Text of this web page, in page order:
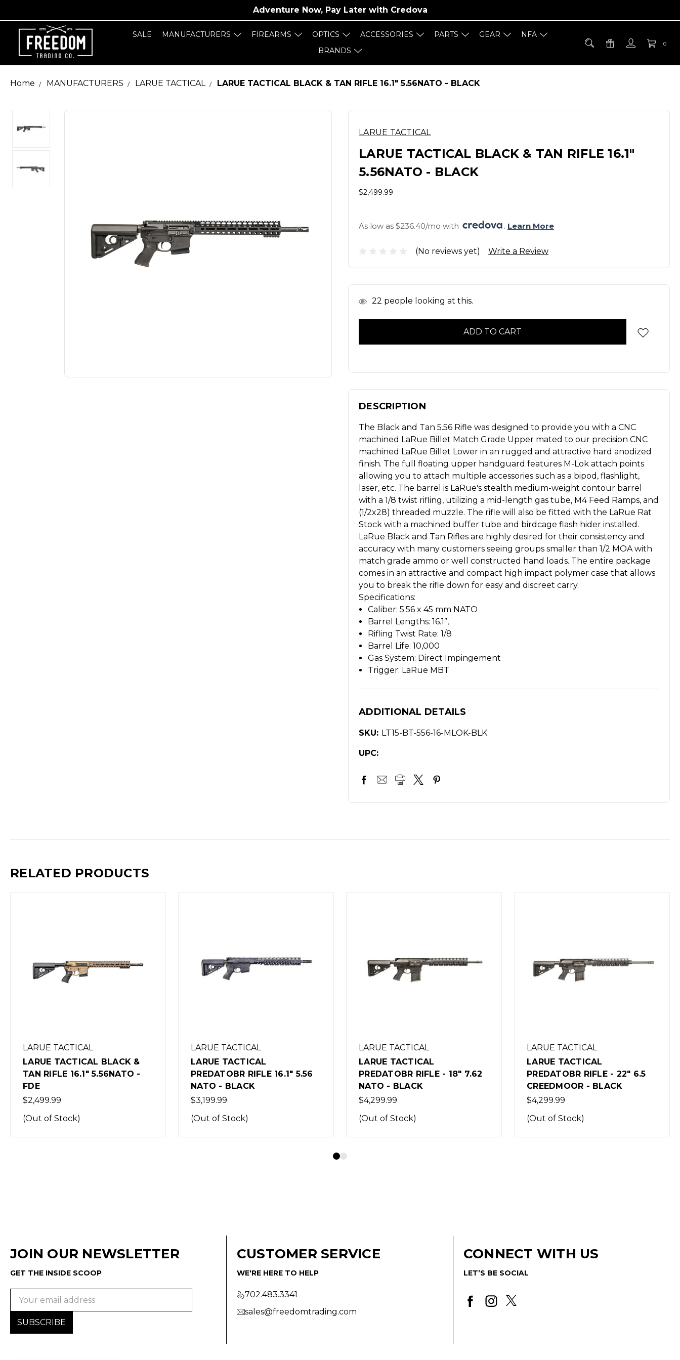
Adventure Now, Pay Later with Credova
0
SALE MANUFACTURERS FIREARMS OPTICS ACCESSORIES PARTS GEAR
NFA
BRANDS
Home MANUFACTURERS LARUE TACTICAL LARUE TACTICAL BLACK & TAN RIFLE 16.1" 5.56NATO - BLACK
LARUE TACTICAL
LARUE TACTICAL BLACK & TAN RIFLE 16.1"
5.56NATO - BLACK
$2,499.99
As low as $236.40/mo with . Learn More
(No reviews yet) Write a Review
In 22 people looking at this.
DESCRIPTION
The Black and Tan 5.56 Rifle was designed to provide you with a CNC
machined LaRue Billet Match Grade Upper mated to our precision CNC
machined LaRue Billet Lower in an rugged and attractive hard anodized
finish. The full floating upper handguard features M-Lok attach points
allowing you to attach multiple accessories such as a bipod, flashlight,
laser, etc. The barrel is LaRue's stealth medium-weight contour barrel
with a 1/8 twist rifling, utilizing a mid-length gas tube, M4 Feed Ramps, and
(1/2x28) threaded muzzle. The rifle will also be fitted with the LaRue Rat
Stock with a machined buffer tube and birdcage flash hider installed.
LaRue Black and Tan Rifles are highly desired for their consistency and
accuracy with many customers seeing groups smaller than 1/2 MOA with
match grade ammo or well constructed hand loads. The entire package
comes in an attractive and compact high impact polymer case that allows
you to break the rifle down for easy and discreet carry.
Specifications:
Caliber: 5.56 x 45 mm NATO
Barrel Lengths: 16.1”,
Rifling Twist Rate: 1/8
Barrel Life: 10,000
Gas System: Direct Impingement
Trigger: LaRue MBT
ADDITIONAL DETAILS
SKU: LT15-BT-556-16-MLOK-BLK
UPC:
RELATED PRODUCTS
LARUE TACTICAL
LARUE TACTICAL
PREDATOBR RIFLE 16.1" 5.56
NATO - BLACK
$3,199.99
(Out of Stock)
LARUE TACTICAL
LARUE TACTICAL
PREDATOBR RIFLE - 18" 7.62
NATO - BLACK
$4,299.99
(Out of Stock)
LARUE TACTICAL
LARUE TACTICAL
PREDATOBR RIFLE - 22" 6.5
CREEDMOOR - BLACK
$4,299.99
(Out of Stock)
LARUE TACTICAL
LARUE TACTICAL
PREDATOBR RIFLE - 16" 7.62
NATO - BLACK
$4,299.99
(Out of Stock)
JOIN OUR NEWSLETTER
GET THE INSIDE SCOOP
CUSTOMER SERVICE
WE'RE HERE TO HELP
702.483.3341
sales@freedomtrading.com
CONNECT WITH US
LET’S BE SOCIAL